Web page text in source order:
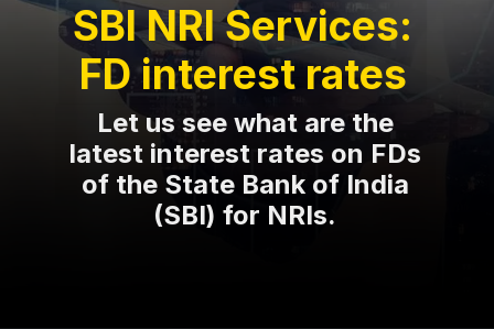
Let us see what are the
latest interest rates on FDs
of the State Bank of India
(SBI) for NRIs.
SBI NRI Services:
FD interest rates